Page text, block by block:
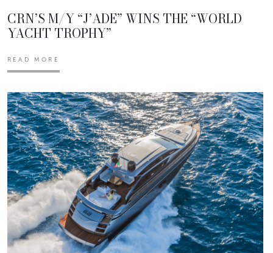
CRN’S M/Y “J’ADE” WINS THE “WORLD
YACHT TROPHY”
READ MORE